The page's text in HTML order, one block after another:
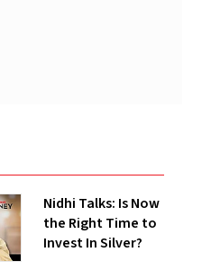
Nidhi Talks: Is Now
the Right Time to
Invest In Silver?